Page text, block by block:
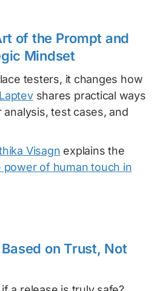
of the Prompt and
Mindset
testers, it changes how
shares practical ways
test cases, and
Visagn explains the
power of human touch in
on Trust, Not